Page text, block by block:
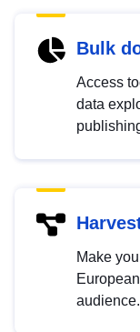
Bulk
Access
data
Make
audience.